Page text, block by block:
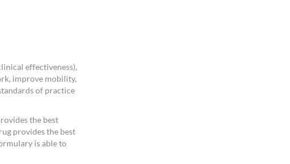
effectiveness),
improve mobility,
of practice
the best
provides the best
is able to